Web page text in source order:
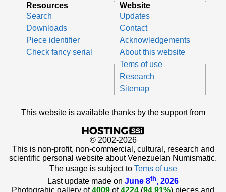
Resources
Search
Downloads
Piece identifier
Check fancy serial
Website
Updates
Contact
Acknowledgements
About this website
Tems of use
Research
Sitemap
This website is available thanks by the support from
© 2002-2026
This is non-profit, non-commercial, cultural, research and
scientific personal website about Venezuelan Numismatic.
The usage is subject to Tems of use
Last update made on June 8th, 2026
Photograhic gallery of4009 of4224 (94.91%) pieces and